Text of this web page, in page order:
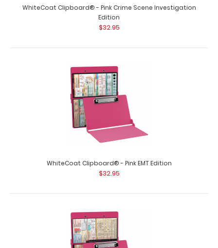
WhiteCoat Clipboard® - Orange EMT Edition An essential
resource, this handy folding cli..
$32.95
WhiteCoat Clipboard® - Pink Crime Scene Investigation
Edition
$32.95
WhiteCoat Clipboard® - Pink EMT Edition
$32.95